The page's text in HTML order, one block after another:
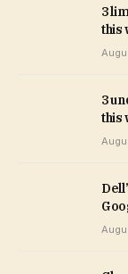
3
this
3
this